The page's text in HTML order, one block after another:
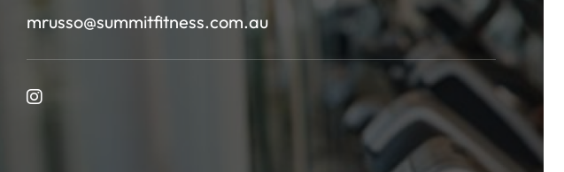
mrusso@summitfitness.com.au